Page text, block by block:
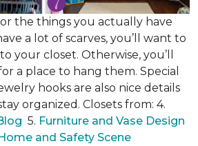
the things you actually have
a lot of scarves, you’ll want to
your closet. Otherwise, you’ll
a place to hang them. Special
hooks are also nice details
organized. Closets from: 4.
5. Furniture and Vase Design
and Safety Scene